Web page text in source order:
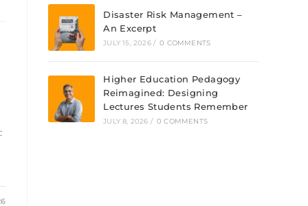
Disaster Risk Management –
An Excerpt
JULY 15, 2026 / 0 COMMENTS
Higher Education Pedagogy
Reimagined: Designing
Lectures Students Remember
JULY 8, 2026 / 0 COMMENTS